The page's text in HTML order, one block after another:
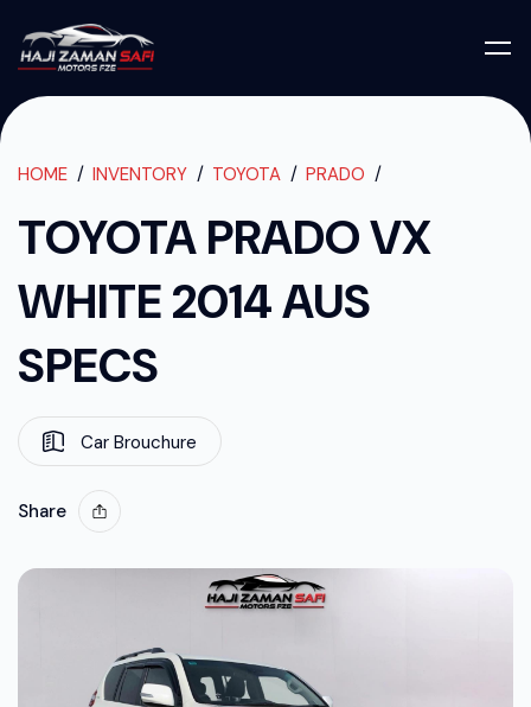
TOYOTA
HOME INVENTORY TOYOTA PRADO
TOYOTA PRADO VX WHITE 2014 AUS SPECS
TOYOTA PRADO VX
WHITE 2014 AUS
SPECS
Car Brouchure
Share